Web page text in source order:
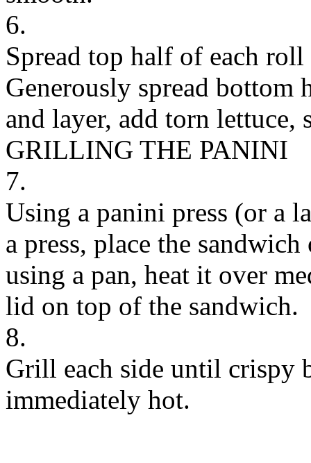
6.
Spread top half of each
Generously spread bottom
and layer, add torn lettuce,
GRILLING THE PANINI
7.
Using a panini press (or a
a press, place the
using a pan, heat it over
lid on top of the sandwich.
8.
Grill each side until crispy
immediately hot.